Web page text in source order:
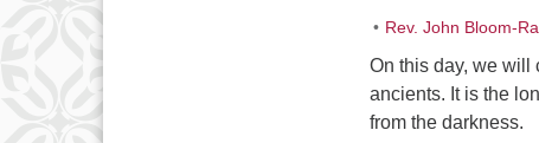
Rev. John Bloom-
On this day, we will
ancients. It is the
from the darkness.